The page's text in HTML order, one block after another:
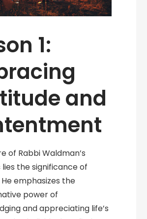
1:
and
of Rabbi Waldman’s
the significance of
emphasizes the
power of
and appreciating life’s